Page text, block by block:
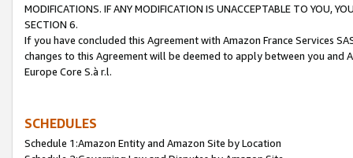
MODIFICATIONS. IF ANY MODIFICATION IS UNACCEPTABLE TO YOU,
SECTION 6.
If you have concluded this Agreement with Amazon France Services
changes to this Agreement will be deemed to apply between you and
Europe Core S.à r.l.
SCHEDULES
Schedule 1:Amazon Entity and Amazon Site by Location